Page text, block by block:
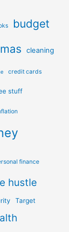
budget
cleaning
credit cards
stuff
finance
hustle
Target